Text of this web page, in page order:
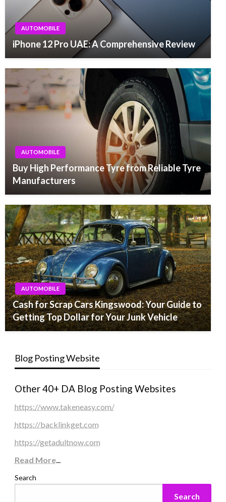
AUTOMOBILE
iPhone 12 Pro UAE: A Comprehensive Review
AUTOMOBILE
Buy High Performance Tyre from Reliable Tyre
Manufacturers
AUTOMOBILE
Cash for Scrap Cars Kingswood: Your Guide to
Getting Top Dollar for Your Junk Vehicle
Blog Posting Website
Other 40+ DA Blog Posting Websites
https://www.takeneasy.com/
https://backlinkget.com
https://getadultnow.com
Read More...
Search
Search